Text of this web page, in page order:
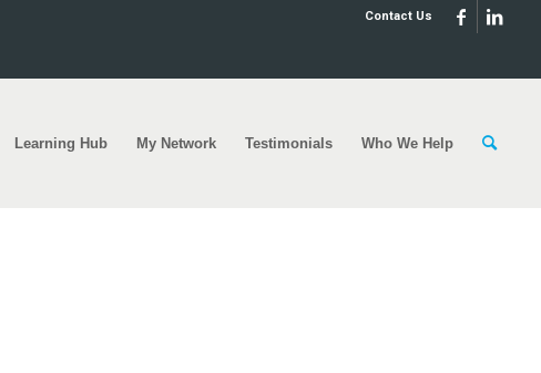
Contact Us
Learning Hub My Network Testimonials Who We Help